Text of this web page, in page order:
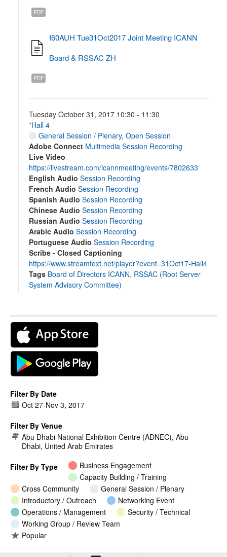
PDF
I60AUH Tue31Oct2017 Joint Meeting ICANN
Board & RSSAC ZH
PDF
Tuesday October 31, 2017 10:30 - 11:30
*Hall 4
General Session / Plenary, Open Session
Adobe Connect Multimedia Session Recording
Live Video
https://livestream.com/icannmeeting/events/7802633
English Audio Session Recording
French Audio Session Recording
Spanish Audio Session Recording
Chinese Audio Session Recording
Russian Audio Session Recording
Arabic Audio Session Recording
Portuguese Audio Session Recording
Scribe - Closed Captioning
https://www.streamtext.net/player?event=31Oct17-Hall4
Tags Board of Directors ICANN, RSSAC (Root Server
System Advisory Committee)
Filter By Date
Oct 27-Nov 3, 2017
Filter By Venue
Abu Dhabi National Exhibition Centre (ADNEC), Abu
Dhabi, United Arab Emirates
Filter By Type
Business Engagement
Capacity Building / Training
Cross Community
General Session / Plenary
Introductory / Outreach
Networking Event
Operations / Management
Security / Technical
Working Group / Review Team
Popular